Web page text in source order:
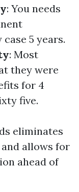
: You needs
5 years.
: Most
they were
for 4
five.
eliminates
allows for
ahead of